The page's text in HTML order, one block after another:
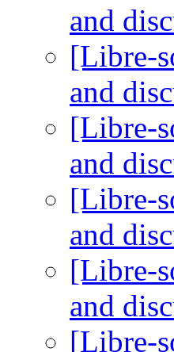
and
[Libre-
and
[Libre-
and
[Libre-
and
[Libre-
and
[Libre-